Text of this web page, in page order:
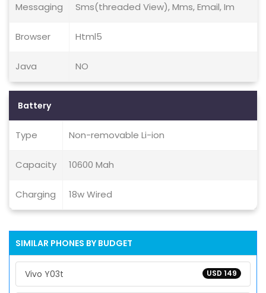
Messaging Sms(threaded View), Mms, Email, Im
Browser Html5
Java NO
Battery
Type Non-removable Li-ion
Capacity 10600 Mah
Charging 18w Wired
SIMILAR PHONES BY BUDGET
USD 149
Vivo Y03t